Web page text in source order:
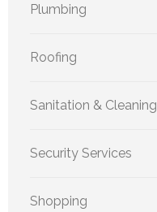
Plumbing
Roofing
Sanitation & Cleaning
Security Services
Shopping